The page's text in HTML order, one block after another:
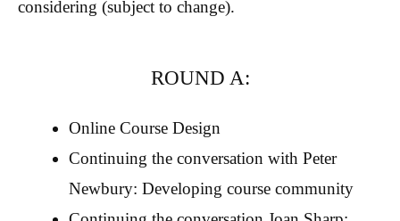
considering (subject to change).
ROUND A:
Online Course Design
Continuing the conversation with Peter
Newbury: Developing course community